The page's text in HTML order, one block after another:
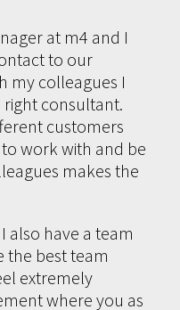
at m4 and I
to our
my colleagues I
consultant.
customers
work with and be
makes the
also have a team
the best team
extremely
where you as